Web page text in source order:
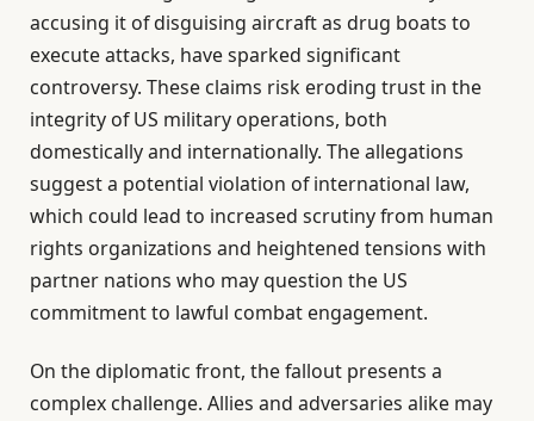
accusing it of disguising aircraft as drug boats to
execute attacks, have sparked significant
controversy. These claims risk eroding trust in the
integrity of US military operations, both
domestically and internationally. The allegations
suggest a potential violation of international law,
which could lead to increased scrutiny from human
rights organizations and heightened tensions with
partner nations who may question the US
commitment to lawful combat engagement.
On the diplomatic front, the fallout presents a
complex challenge. Allies and adversaries alike may